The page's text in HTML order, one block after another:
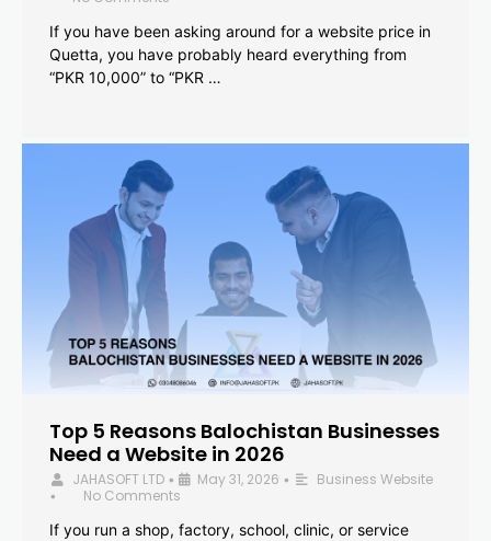
If you have been asking around for a website price in
Quetta, you have probably heard everything from
“PKR 10,000” to “PKR …
Top 5 Reasons Balochistan Businesses
Need a Website in 2026
JAHASOFT LTD • May 31, 2026 • Business Website
•
No Comments
If you run a shop, factory, school, clinic, or service